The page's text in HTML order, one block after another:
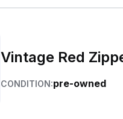
Vintage Red
CONDITION:pre-owned